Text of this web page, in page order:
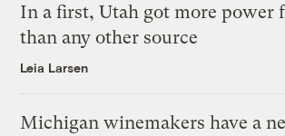
In a first, Utah got more power
than any other source
Leia Larsen
Michigan winemakers have a